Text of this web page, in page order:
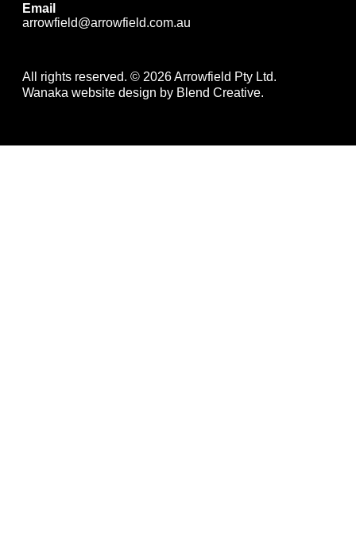
Email
arrowfield@arrowfield.com.au
All rights reserved. © 2026 Arrowfield Pty Ltd.
Wanaka website design by Blend Creative.